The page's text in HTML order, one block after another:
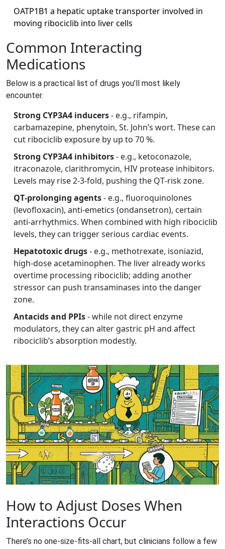
OATP1B1 a hepatic uptake transporter involved in
moving ribociclib into liver cells
Common Interacting
Medications
Below is a practical list of drugs you’ll most likely
encounter.
Strong CYP3A4 inducers- e.g., rifampin,
carbamazepine, phenytoin, St. John’s wort. These can
cut ribociclib exposure by up to 70 %.
Strong CYP3A4 inhibitors- e.g., ketoconazole,
itraconazole, clarithromycin, HIV protease inhibitors.
Levels may rise 2‑3‑fold, pushing the QT‑risk zone.
QT‑prolonging agents- e.g., fluoroquinolones
(levofloxacin), anti‑emetics (ondansetron), certain
anti‑arrhythmics. When combined with high ribociclib
levels, they can trigger serious cardiac events.
Hepatotoxic drugs- e.g., methotrexate, isoniazid,
high‑dose acetaminophen. The liver already works
overtime processing ribociclib; adding another
stressor can push transaminases into the danger
zone.
Antacids and PPIs- while not direct enzyme
modulators, they can alter gastric pH and affect
ribociclib’s absorption modestly.
How to Adjust Doses When
Interactions Occur
There’s no one‑size‑fits‑all chart, but clinicians follow a few